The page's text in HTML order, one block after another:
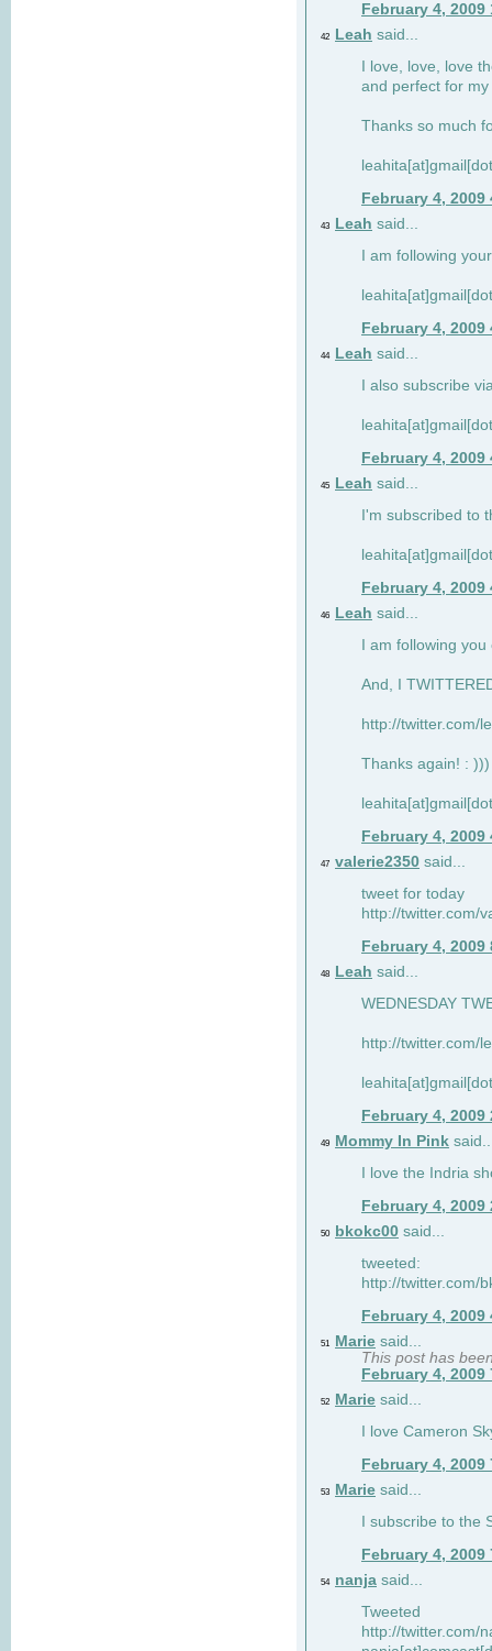
February 4, 2009
42 Leah said...
I love, love, love
and perfect for
Thanks so much
February 4, 2009
43 Leah said...
I am following
February 4, 2009
44 Leah said...
I also subscribe
February 4, 2009
45 Leah said...
I'm subscribed to
February 4, 2009
46 Leah said...
I am following
And, I
http://twitter.com/
Thanks again! : )))
February 4, 2009
47 valerie2350 said...
tweet for today
http://twitter.com/
February 4, 2009
48 Leah said...
WEDNESDAY
http://twitter.com/
February 4, 2009
49 Mommy In Pink
I love the Indria
February 4, 2009
50 bkokc00 said...
tweeted:
http://twitter.com/
February 4, 2009
51 Marie said...
This post has
February 4, 2009
52 Marie said...
I love Cameron
February 4, 2009
53 Marie said...
I subscribe to the
February 4, 2009
54 nanja said...
Tweeted
http://twitter.com/